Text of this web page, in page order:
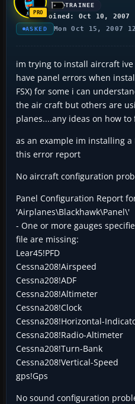
TRAINEE
Joined: Oct 10, 2007
ASKED Mon Oct 15, 2007
im trying to install aircraft
have panel errors when
FSX) for some i can
the air craft but others are
planes....any ideas on how to
as an example im installing
this error report
No aircraft configuration
Panel Configuration Report
'Airplanes\Blackhawk\Panel\'
- One or more gauges
file are missing:
Lear45!PFD
Cessna208!Airspeed
Cessna208!ADF
Cessna208!Altimeter
Cessna208!Clock
Cessna208!Horizontal-
Cessna208!Radio-Altimeter
Cessna208!Turn-Bank
Cessna208!Vertical-Speed
gps!Gps
No sound configuration